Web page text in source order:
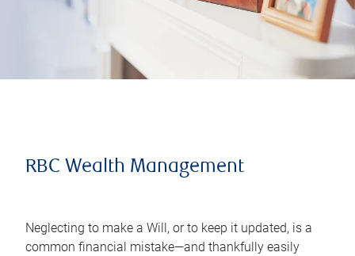
RBC Wealth Management
Neglecting to make a Will, or to keep it updated, is a
common financial mistake—and thankfully easily